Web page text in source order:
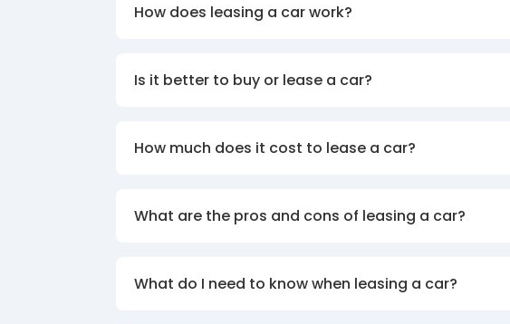
How does leasing a car work?
Is it better to buy or lease a car?
How much does it cost to lease a car?
What are the pros and cons of leasing a car?
What do I need to know when leasing a car?